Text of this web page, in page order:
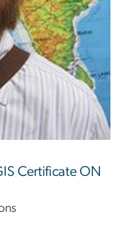
Certificate ON